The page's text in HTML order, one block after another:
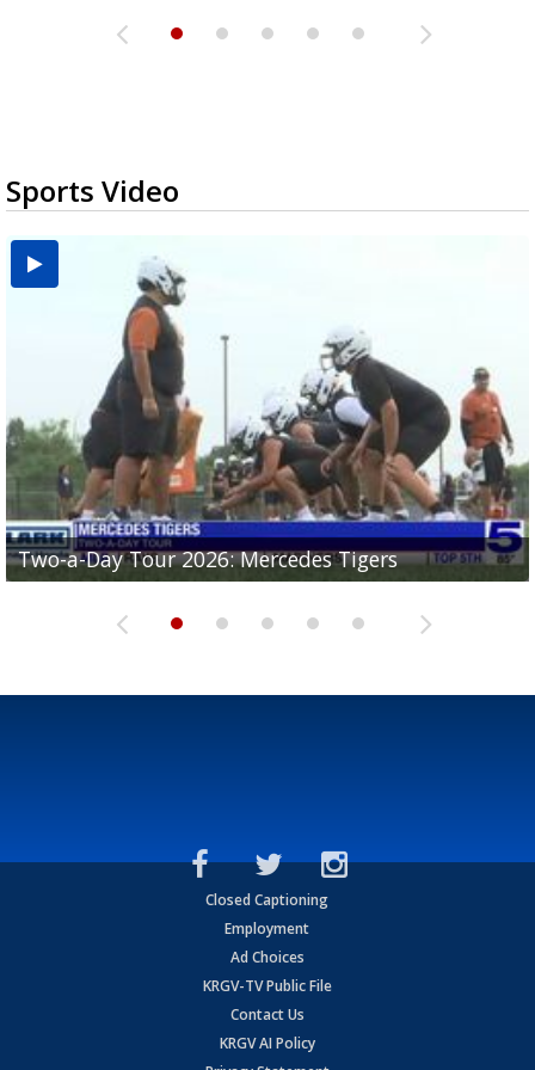
Sports Video
Two-a-Day Tour 2026: Mercedes Tigers
Two-a-Day Tour 2026: Progreso Red Ants
Two-a-Day Tour 2026: Donna Redskins
Two-a-Day Tour 2026: Brownsville Pace Vikings
Two-a-Day Tour 2026: La Joya Coyotes
Closed Captioning
Employment
Ad Choices
KRGV-TV Public File
Contact Us
KRGV AI Policy